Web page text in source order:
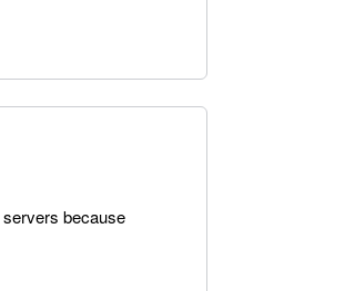
because